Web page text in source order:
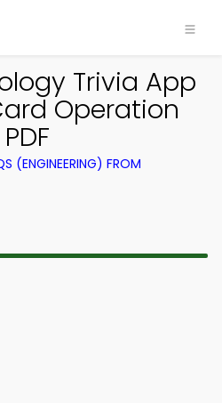
Trivia App
Operation
(ENGINEERING) FROM